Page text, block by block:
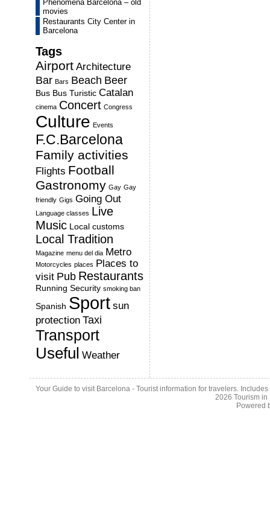
Phenomena Barcelona – old
movies
Restaurants City Center in
Barcelona
Tags
Airport Architecture
Bar Bars Beach Beer
Bus Bus Turistic Catalan
cinema Concert Congress
Culture Events
F.C.Barcelona
Family activities
Flights Football
Gastronomy Gay Gay
friendly Gigs Going Out
Language classes Live
Music Local customs
Local Tradition
Magazine menu del dia Metro
Motorcycles places Places to
visit Pub Restaurants
Running Security smoking ban
Spanish Sport sun
protection Taxi
Transport
Useful Weather
Your Guide to visit Barcelona - Tourist information for travelers.
2026 Tourism
Powered